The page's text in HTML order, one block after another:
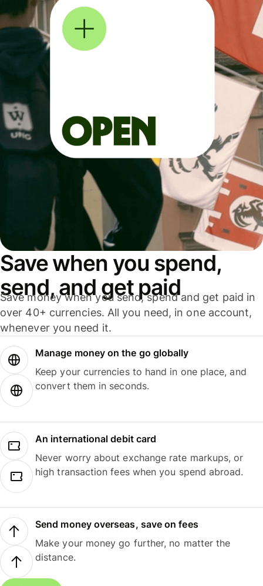
Save when you spend,
send, and get paid
Save money when you send, spend and get paid in
over 40+ currencies. All you need, in one account,
whenever you need it.
Manage money on the go globally
Keep your currencies to hand in one place, and
convert them in seconds.
An international debit card
Never worry about exchange rate markups, or
high transaction fees when you spend abroad.
Send money overseas, save on fees
Make your money go further, no matter the
distance.